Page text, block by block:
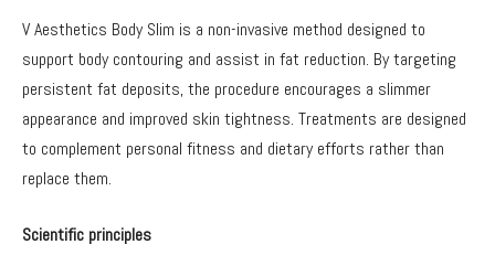
V Aesthetics Body Slim is a non-invasive method designed to
support body contouring and assist in fat reduction. By targeting
persistent fat deposits, the procedure encourages a slimmer
appearance and improved skin tightness. Treatments are designed
to complement personal fitness and dietary efforts rather than
replace them.
Scientific principles